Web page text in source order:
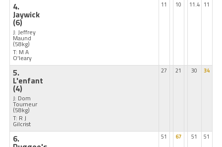
4.
Jaywick
(6)
J: Jeffrey
Maund
(58kg)
T: M A
O'leary
11 10 11.4 11
5.
L'enfant
(4)
J: Dom
Tourneur
(58kg)
T: R J
Gilcrist
27 21 30 34
6. 51 67 51 51